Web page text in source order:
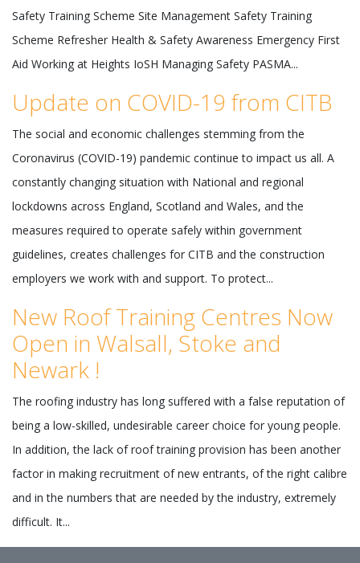
Safety Training Scheme Site Management Safety Training
Scheme Refresher Health & Safety Awareness Emergency First
Aid Working at Heights IoSH Managing Safety PASMA...
Update on COVID-19 from CITB
The social and economic challenges stemming from the
Coronavirus (COVID-19) pandemic continue to impact us all. A
constantly changing situation with National and regional
lockdowns across England, Scotland and Wales, and the
measures required to operate safely within government
guidelines, creates challenges for CITB and the construction
employers we work with and support. To protect...
New Roof Training Centres Now
Open in Walsall, Stoke and
Newark !
The roofing industry has long suffered with a false reputation of
being a low-skilled, undesirable career choice for young people.
In addition, the lack of roof training provision has been another
factor in making recruitment of new entrants, of the right calibre
and in the numbers that are needed by the industry, extremely
difficult. It...